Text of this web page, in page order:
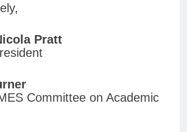
Nicola Pratt
President
Committee on Academic